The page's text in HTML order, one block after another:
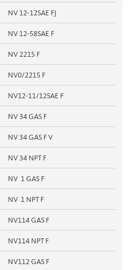
NV 12-12SAE FJ
NV 12-58SAE F
NV 2215 F
NV0/2215 F
NV12-11/12SAE F
NV 34 GAS F
NV 34 GAS F V
NV 34 NPT F
NV  1 GAS F
NV  1 NPT F
NV114 GAS F
NV114 NPT F
NV112 GAS F